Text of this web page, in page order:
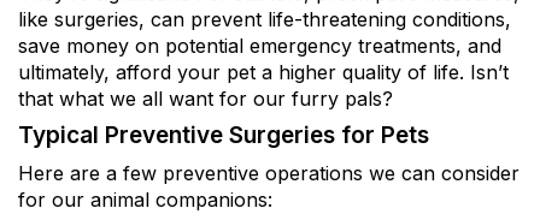
like surgeries, can prevent life-threatening conditions,
save money on potential emergency treatments, and
ultimately, afford your pet a higher quality of life. Isn’t
that what we all want for our furry pals?
Typical Preventive Surgeries for Pets
Here are a few preventive operations we can consider
for our animal companions: